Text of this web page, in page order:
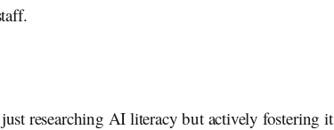
researching AI literacy but actively fostering it